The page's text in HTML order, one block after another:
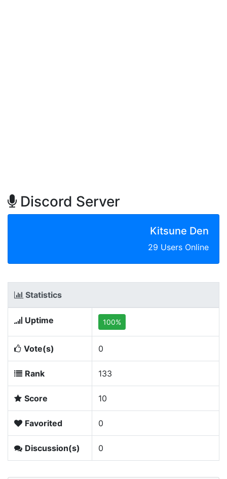
Discord Server
Kitsune Den
29 Users Online
Statistics
Uptime 100%
Vote(s) 0
Rank 133
Score 10
Favorited 0
Discussion(s) 0